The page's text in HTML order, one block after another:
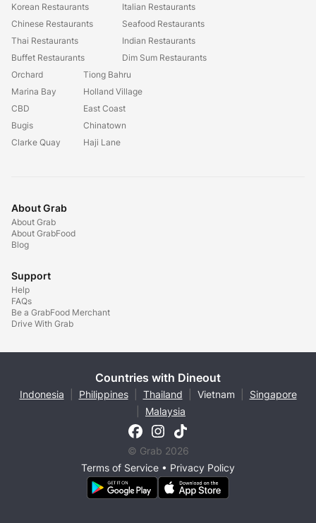
Korean Restaurants
Chinese Restaurants
Thai Restaurants
Buffet Restaurants
Italian Restaurants
Seafood Restaurants
Indian Restaurants
Dim Sum Restaurants
Orchard
Marina Bay
CBD
Bugis
Clarke Quay
Tiong Bahru
Holland Village
East Coast
Chinatown
Haji Lane
About Grab
About Grab
About GrabFood
Blog
Support
Help
FAQs
Be a GrabFood Merchant
Drive With Grab
Countries with Dineout
Indonesia Philippines Thailand Vietnam
Singapore
Malaysia
© Grab 2026
Terms of Service • Privacy Policy